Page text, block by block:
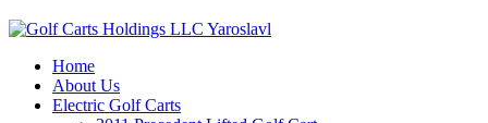
Home
About Us
Electric Golf Carts